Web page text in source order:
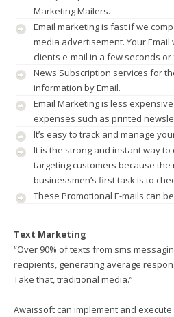
Marketing Mailers.
Email marketing is fast if we
media advertisement. Your
clients e-mail in a few seconds
News Subscription services for
information by Email.
Email Marketing is less
expenses such as printed
It’s easy to track and manage
It is the strong and instant way
targeting customers because
businessmen’s first task is to
These Promotional E-mails can
Text Marketing
“Over 90% of texts from sms
recipients, generating average
Take that, traditional media.”
Awaissoft can implement and execute